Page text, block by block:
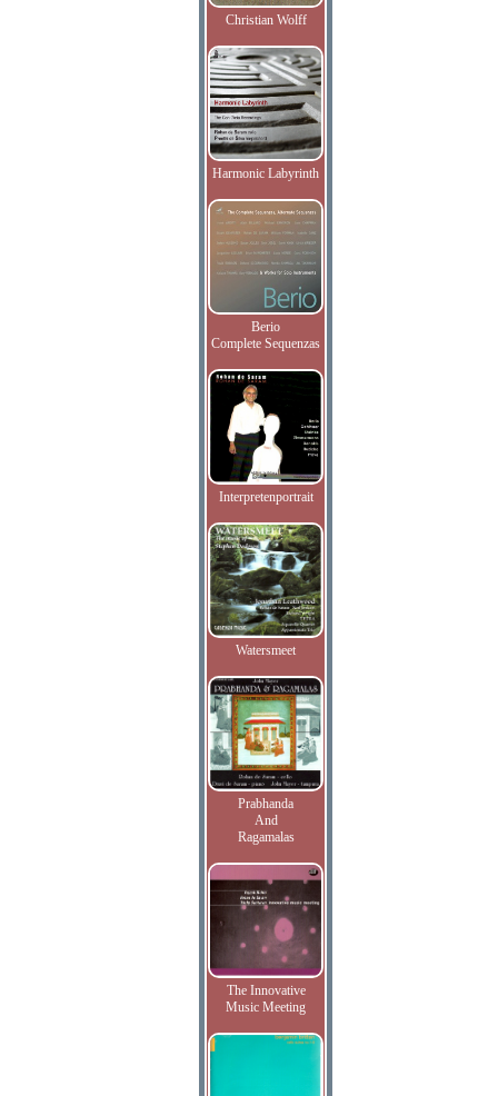
Christian Wolff
Harmonic Labyrinth
Berio
Complete Sequenzas
Interpretenportrait
Watersmeet
Prabhanda
And
Ragamalas
The Innovative
Music Meeting